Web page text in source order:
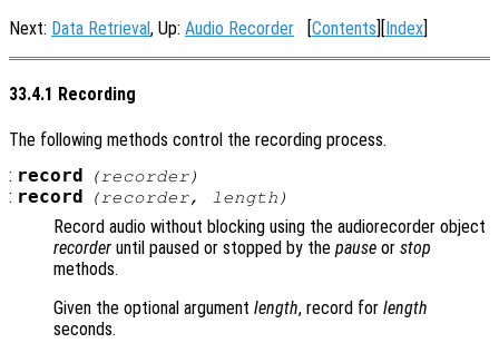
Next: Data Retrieval, Up: Audio Recorder [Contents][Index]
33.4.1 Recording
The following methods control the recording process.
: record (recorder)
: record (recorder, length )
Record audio without blocking using the audiorecorder object
recorder until paused or stopped by the pause or stop
methods.
Given the optional argument length, record for length
seconds.